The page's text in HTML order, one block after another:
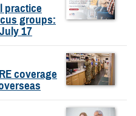
practice
groups:
17
coverage